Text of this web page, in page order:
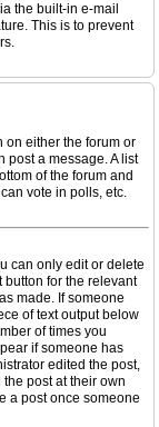
the built-in e-mail
This is to prevent
on either the forum or
post a message. A list
of the forum and
vote in polls, etc.
can only edit or delete
button for the relevant
made. If someone
of text output below
of times you
if someone has
edited the post,
post at their own
a post once someone